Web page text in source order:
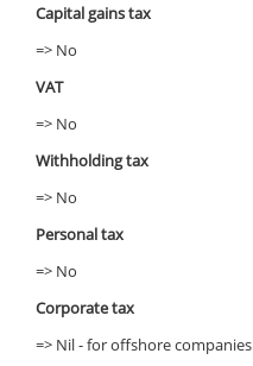
Capital gains tax
=> No
VAT
=> No
Withholding tax
=> No
Personal tax
=> No
Corporate tax
=> Nil - for offshore companies